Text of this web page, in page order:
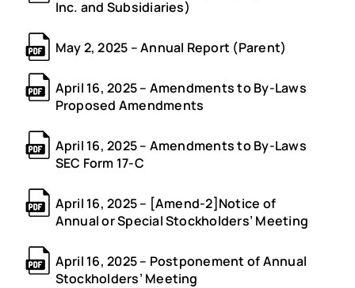
Inc. and Subsidiaries)
May 2, 2025 – Annual Report (Parent)
April 16, 2025 – Amendments to By-Laws
Proposed Amendments
April 16, 2025 – Amendments to By-Laws
SEC Form 17-C
April 16, 2025 – [Amend-2]Notice of
Annual or Special Stockholders’ Meeting
April 16, 2025 – Postponement of Annual
Stockholders’ Meeting